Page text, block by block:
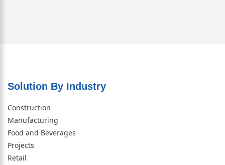
Solution By Industry
Construction
Manufacturing
Food and Beverages
Projects
Retail